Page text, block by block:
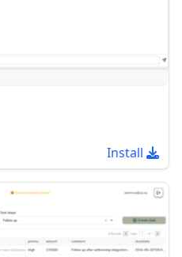
Install